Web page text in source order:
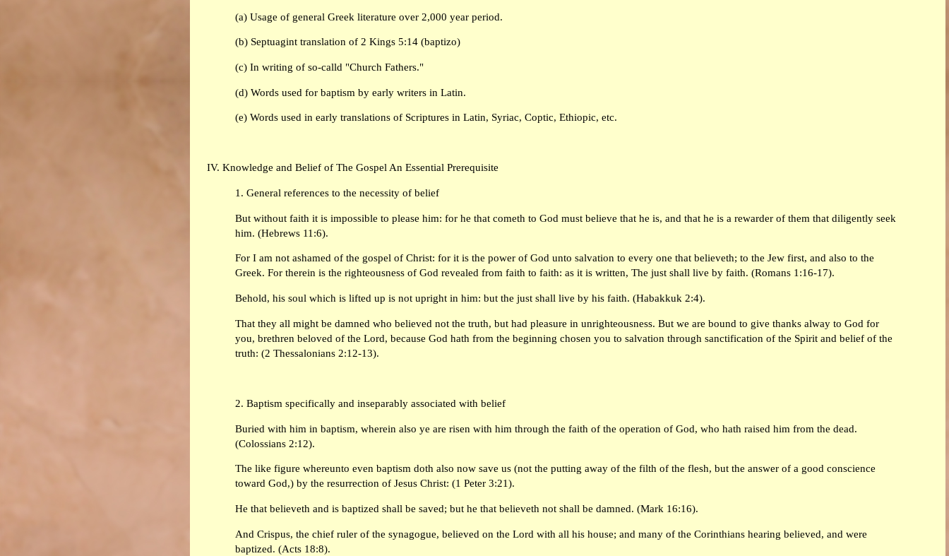
(a) Usage of general Greek literature over 2,000 year period.
(b) Septuagint translation of 2 Kings 5:14 (baptizo)
(c) In writing of so-calld "Church Fathers."
(d) Words used for baptism by early writers in Latin.
(e) Words used in early translations of Scriptures in Latin, Syriac, Coptic, Ethiopic, etc.
IV. Knowledge and Belief of The Gospel An Essential Prerequisite
1. General references to the necessity of belief
But without faith it is impossible to please him: for he that cometh to God must believe that he is, and that he is a rewarder of them that diligently seek
him. (Hebrews 11:6).
For I am not ashamed of the gospel of Christ: for it is the power of God unto salvation to every one that believeth; to the Jew first, and also to the
Greek. For therein is the righteousness of God revealed from faith to faith: as it is written, The just shall live by faith. (Romans 1:16-17).
Behold, his soul which is lifted up is not upright in him: but the just shall live by his faith. (Habakkuk 2:4).
That they all might be damned who believed not the truth, but had pleasure in unrighteousness. But we are bound to give thanks alway to God for
you, brethren beloved of the Lord, because God hath from the beginning chosen you to salvation through sanctification of the Spirit and belief of the
truth: (2 Thessalonians 2:12-13).
2. Baptism specifically and inseparably associated with belief
Buried with him in baptism, wherein also ye are risen with him through the faith of the operation of God, who hath raised him from the dead.
(Colossians 2:12).
The like figure whereunto even baptism doth also now save us (not the putting away of the filth of the flesh, but the answer of a good conscience
toward God,) by the resurrection of Jesus Christ: (1 Peter 3:21).
He that believeth and is baptized shall be saved; but he that believeth not shall be damned. (Mark 16:16).
And Crispus, the chief ruler of the synagogue, believed on the Lord with all his house; and many of the Corinthians hearing believed, and were
baptized. (Acts 18:8).